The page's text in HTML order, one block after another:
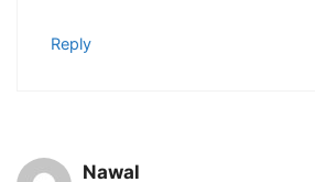
Reply
Nawal